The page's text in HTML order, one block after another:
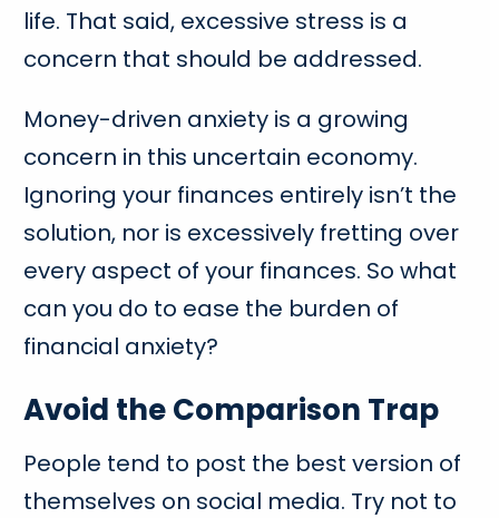
life. That said, excessive stress is a
concern that should be addressed.
Money-driven anxiety is a growing
concern in this uncertain economy.
Ignoring your finances entirely isn’t the
solution, nor is excessively fretting over
every aspect of your finances. So what
can you do to ease the burden of
financial anxiety?
Avoid the Comparison Trap
People tend to post the best version of
themselves on social media. Try not to